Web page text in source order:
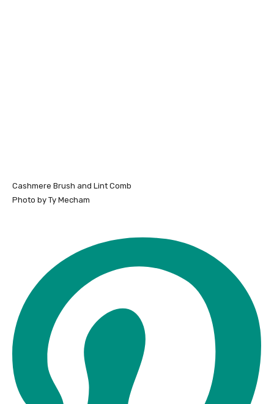
Cashmere Brush and Lint Comb
Photo by Ty Mecham